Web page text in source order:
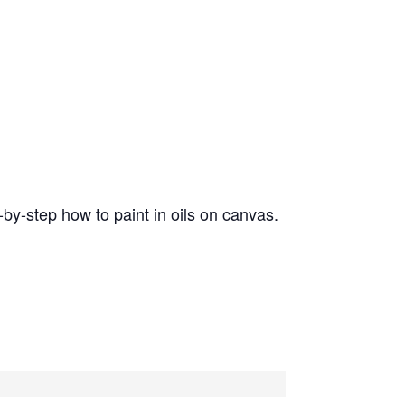
step how to paint in oils on canvas.